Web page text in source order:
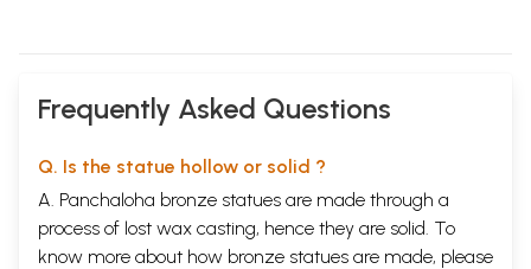
Frequently Asked Questions
Q. Is the statue hollow or solid ?
A. Panchaloha bronze statues are made through a
process of lost wax casting, hence they are solid. To
know more about how bronze statues are made, please